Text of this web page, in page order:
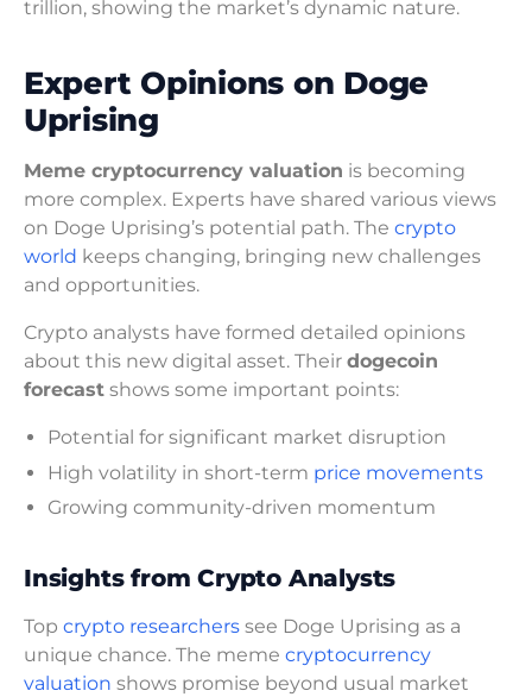
trillion, showing the market’s dynamic nature.
Expert Opinions on Doge
Uprising
Meme cryptocurrency valuation is becoming
more complex. Experts have shared various views
on Doge Uprising’s potential path. The crypto
world keeps changing, bringing new challenges
and opportunities.
Crypto analysts have formed detailed opinions
about this new digital asset. Their dogecoin
forecast shows some important points:
Potential for significant market disruption
High volatility in short-term price movements
Growing community-driven momentum
Insights from Crypto Analysts
Top crypto researchers see Doge Uprising as a
unique chance. The meme cryptocurrency
valuation shows promise beyond usual market